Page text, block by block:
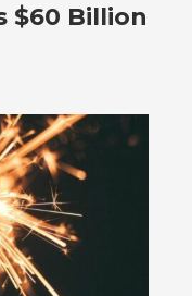
$60 Billion